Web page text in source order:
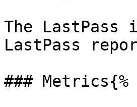
The
LastPass
###